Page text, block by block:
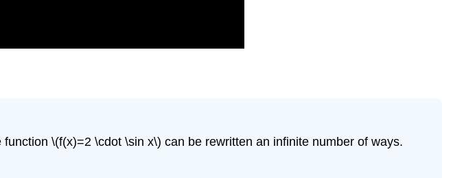
\(f(x)=2 \cdot \sin x\) can be rewritten an infinite number of ways.